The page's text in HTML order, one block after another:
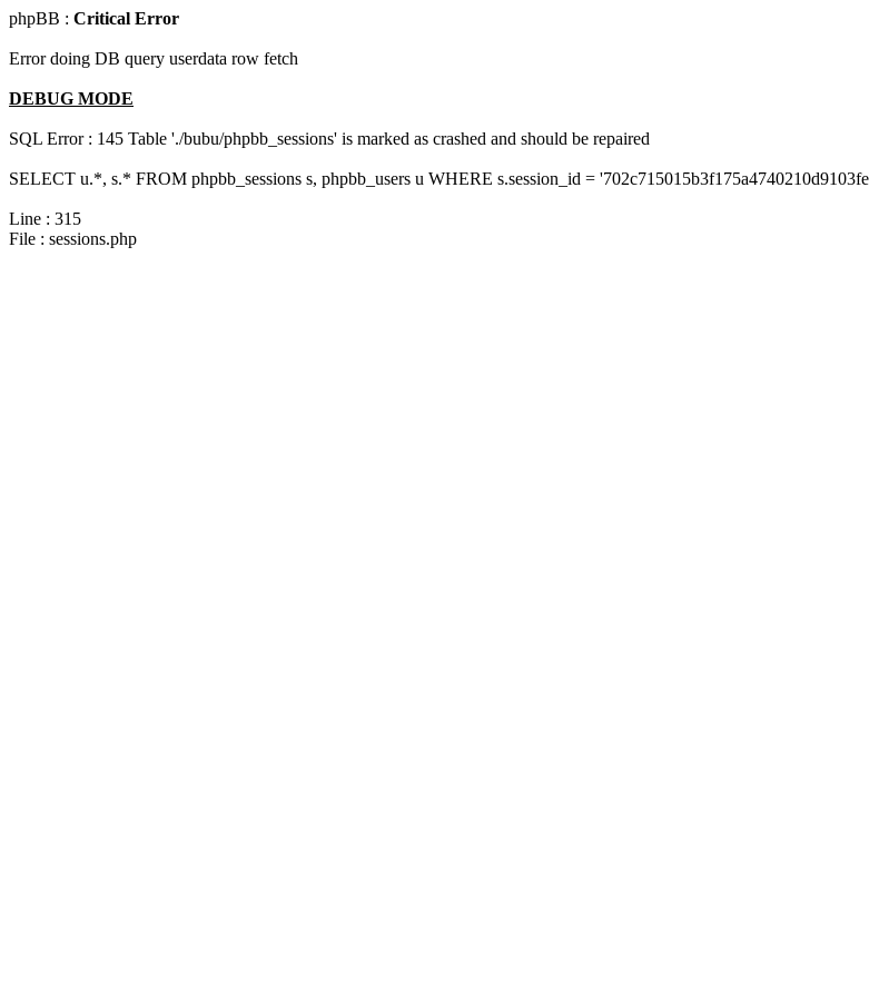
phpBB : Critical Error
Error doing DB query userdata row fetch
DEBUG MODE
SQL Error : 145 Table './bubu/phpbb_sessions' is marked as crashed and should be repaired
SELECT u.*, s.* FROM phpbb_sessions s, phpbb_users u WHERE s.session_id =
Line : 315
File : sessions.php